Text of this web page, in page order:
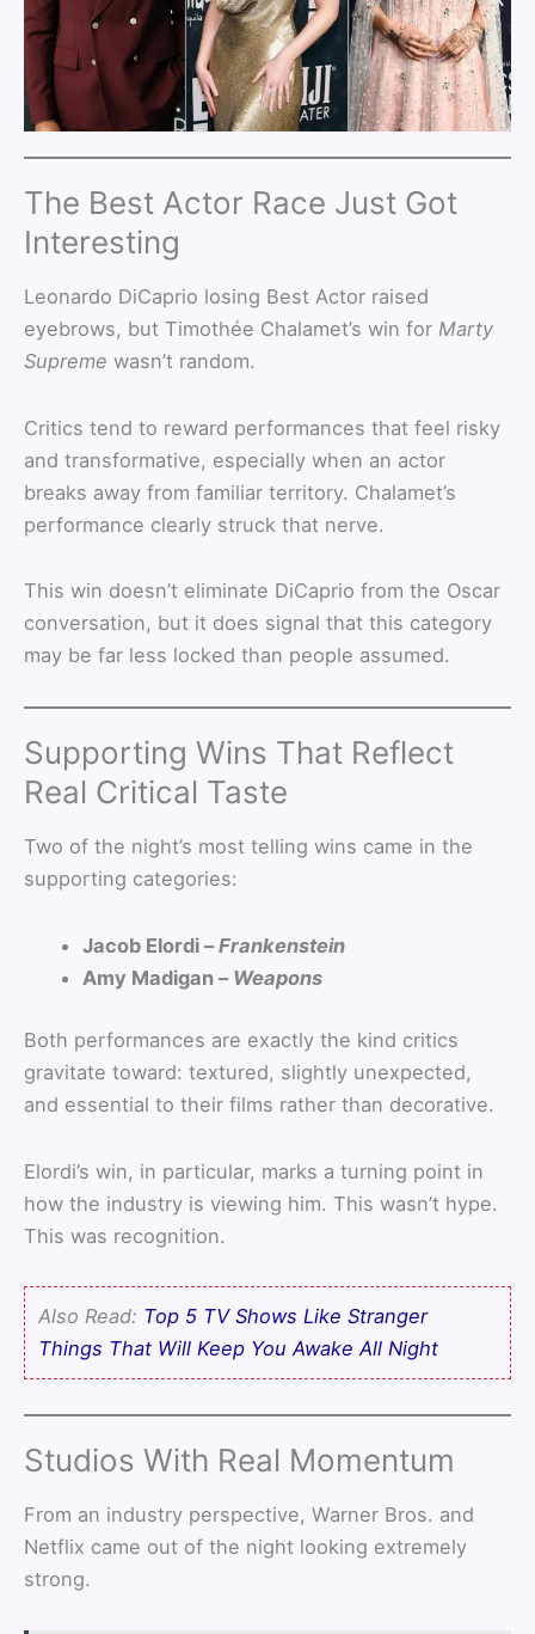
The Best Actor Race Just Got
Interesting
Leonardo DiCaprio losing Best Actor raised
eyebrows, but Timothée Chalamet’s win for Marty
Supreme wasn’t random.
Critics tend to reward performances that feel risky
and transformative, especially when an actor
breaks away from familiar territory. Chalamet’s
performance clearly struck that nerve.
This win doesn’t eliminate DiCaprio from the Oscar
conversation, but it does signal that this category
may be far less locked than people assumed.
Supporting Wins That Reflect
Real Critical Taste
Two of the night’s most telling wins came in the
supporting categories:
Jacob Elordi –Frankenstein
Amy Madigan – Weapons
Both performances are exactly the kind critics
gravitate toward: textured, slightly unexpected,
and essential to their films rather than decorative.
Elordi’s win, in particular, marks a turning point in
how the industry is viewing him. This wasn’t hype.
This was recognition.
Also Read: Top 5 TV Shows Like Stranger
Things That Will Keep You Awake All Night
Studios With Real Momentum
From an industry perspective, Warner Bros. and
Netflix came out of the night looking extremely
strong.